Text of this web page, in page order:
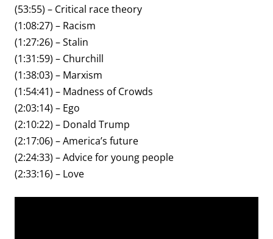
(53:55) – Critical race theory
(1:08:27) – Racism
(1:27:26) – Stalin
(1:31:59) – Churchill
(1:38:03) – Marxism
(1:54:41) – Madness of Crowds
(2:03:14) – Ego
(2:10:22) – Donald Trump
(2:17:06) – America’s future
(2:24:33) – Advice for young people
(2:33:16) – Love